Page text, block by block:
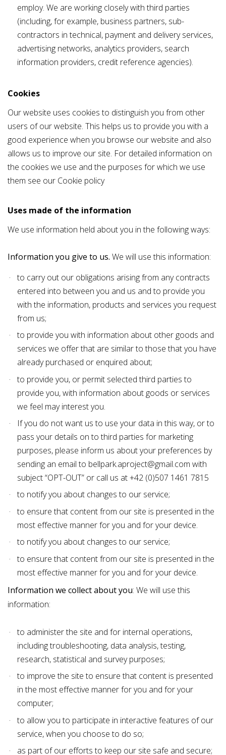
employ. We are working closely with third parties
(including, for example, business partners, sub-
contractors in technical, payment and delivery services,
advertising networks, analytics providers, search
information providers, credit reference agencies).
Cookies
Our website uses cookies to distinguish you from other
users of our website. This helps us to provide you with a
good experience when you browse our website and also
allows us to improve our site. For detailed information on
the cookies we use and the purposes for which we use
them see our Cookie policy
Uses made of the information
We use information held about you in the following ways:
Information you give to us. We will use this information:
to carry out our obligations arising from any contracts
entered into between you and us and to provide you
with the information, products and services you request
from us;
to provide you with information about other goods and
services we offer that are similar to those that you have
already purchased or enquired about;
to provide you, or permit selected third parties to
provide you, with information about goods or services
we feel may interest you.
If you do not want us to use your data in this way, or to
pass your details on to third parties for marketing
purposes, please inform us about your preferences by
sending an email to bellpark.aproject@gmail.com with
subject “OPT-OUT” or call us at +42 (0)507 1461 7815
to notify you about changes to our service;
to ensure that content from our site is presented in the
most effective manner for you and for your device.
to notify you about changes to our service;
to ensure that content from our site is presented in the
most effective manner for you and for your device.
Information we collect about you: We will use this
information:
to administer the site and for internal operations,
including troubleshooting, data analysis, testing,
research, statistical and survey purposes;
to improve the site to ensure that content is presented
in the most effective manner for you and for your
computer;
to allow you to participate in interactive features of our
service, when you choose to do so;
as part of our efforts to keep our site safe and secure;